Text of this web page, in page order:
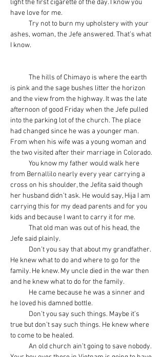
light the first cigarette of the day. I know you
have love for me.
Try not to burn my upholstery with your
ashes, woman, the Jefe answered. That’s what
I know.
The hills of Chimayo is where the earth
is pink and the sage bushes litter the horizon
and the view from the highway. It was the late
afternoon of good Friday when the Jefe pulled
into the parking lot of the church. The place
had changed since he was a younger man.
From when his wife was a young woman and
the two visited after their marriage in Colorado.
You know my father would walk here
from Bernallilo nearly every year carrying a
cross on his shoulder, the Jefita said though
her husband didn’t ask. He would say, Hija I am
carrying this for my dead parents and for you
kids and because I want to carry it for me.
That old man was out of his head, the
Jefe said plainly.
Don’t you say that about my grandfather.
He knew what to do and where to go for the
family. He knew. My uncle died in the war then
and he knew what to do for the family.
He came because he was a sinner and
he loved his damned bottle.
Don’t you say such things. Maybe it’s
true but don’t say such things. He knew where
to come to be healed.
An old church ain’t going to save nobody.